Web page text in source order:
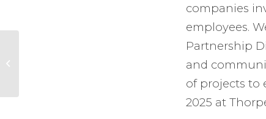
companies
employees.
Partnership
and
of projects to
2025 at